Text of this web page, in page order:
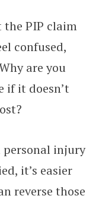
the PIP claim
confused,
are you
if it doesn’t
personal injury
it’s easier
reverse those